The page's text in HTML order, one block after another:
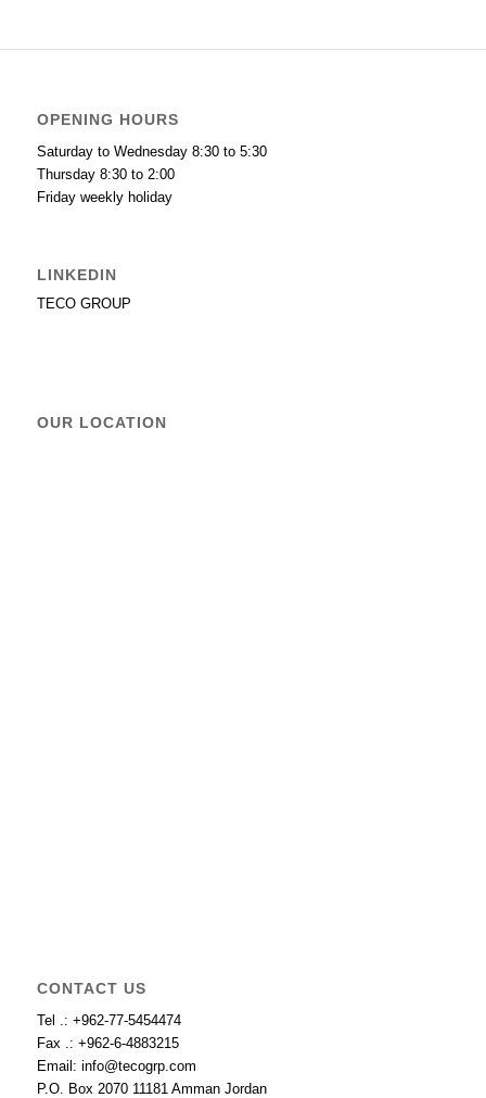
OPENING HOURS
Saturday to Wednesday 8:30 to 5:30
Thursday 8:30 to 2:00
Friday weekly holiday
LINKEDIN
TECO GROUP
OUR LOCATION
CONTACT US
Tel .: +962-77-5454474
Fax .: +962-6-4883215
Email: info@tecogrp.com
P.O. Box 2070 11181 Amman Jordan